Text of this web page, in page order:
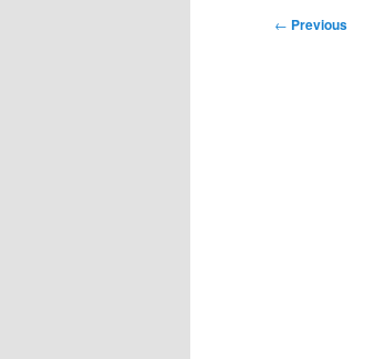
Post
← Previous